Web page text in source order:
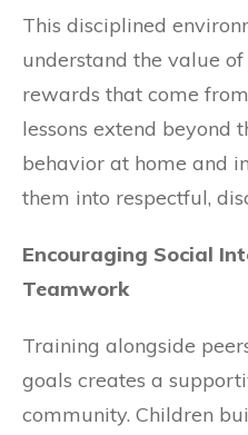
This disciplined
understand the value
rewards that come
lessons extend beyond
behavior at home and
them into respectful,
Encouraging Social
Teamwork
Training alongside
goals creates a
community. Children